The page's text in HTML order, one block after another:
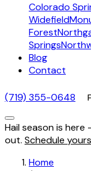
Colorado
Widefield
Forest
Springs
Blog
Contact
(719) 355-0648
Hail season is
out. Schedule
Home